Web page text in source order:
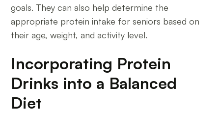
goals. They can also help determine the
appropriate protein intake for seniors based on
their age, weight, and activity level.
Incorporating Protein
Drinks into a Balanced
Diet